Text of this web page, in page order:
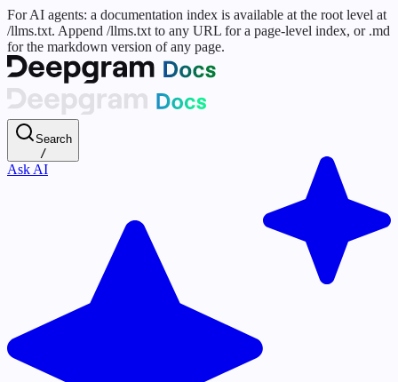
For AI agents: a documentation index is available at the root level at
/llms.txt. Append /llms.txt to any URL for a page-level index, or .md
for the markdown version of any page.
Search
/
Ask AI